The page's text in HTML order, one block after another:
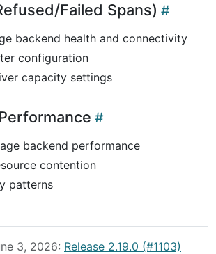
Failed Spans)
backend health and connectivity
configuration
capacity settings
backend performance
contention
patterns
3, 2026: Release 2.19.0 (#1103)